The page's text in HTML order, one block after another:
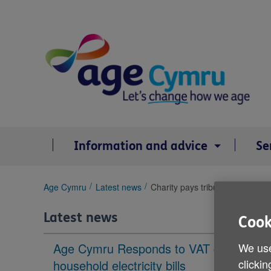
Information and advice
You
here:
Age Cymru Latest news Charity pays tribute to its team
Latest news
Age Cymru Responds to VAT cut to
household electricity bills
We